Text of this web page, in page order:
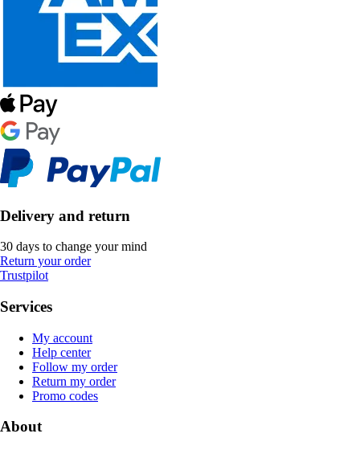
Delivery and return
30 days to change your mind
Return your order
Trustpilot
Services
My account
Help center
Follow my order
Return my order
Promo codes
About